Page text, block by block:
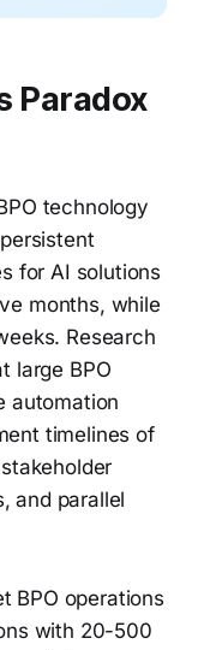
Paradox
technology
for AI solutions
months, while
Research
large BPO
automation
timelines of
and parallel
BPO operations
with 20-500